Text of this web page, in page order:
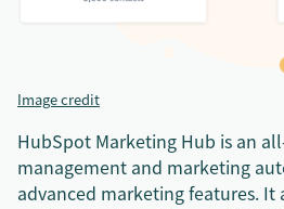
Image credit
HubSpot Marketing Hub is an
management and marketing
advanced marketing features.